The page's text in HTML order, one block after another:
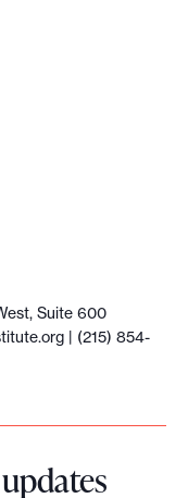
Suite 600
| (215) 854-